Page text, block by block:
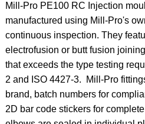
Mill-Pro PE100 RC Injection
manufactured using Mill-Pro's
continuous inspection. They
electrofusion or butt fusion
that exceeds the type testing
2 and ISO 4427-3. Mill-Pro
brand, batch numbers for
2D bar code stickers for